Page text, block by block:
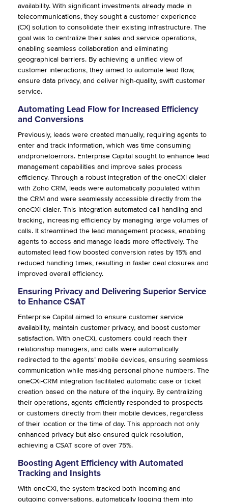
availability. With significant investments already made in
telecommunications, they sought a customer experience
(CX) solution to consolidate their existing infrastructure. The
goal was to centralize their sales and service operations,
enabling seamless collaboration and eliminating
geographical barriers. By achieving a unified view of
customer interactions, they aimed to automate lead flow,
ensure data privacy, and deliver high-quality, swift customer
service.
Automating Lead Flow for Increased Efficiency
and Conversions
Previously, leads were created manually, requiring agents to
enter and track information, which was time consuming
andpronetoerrors. Enterprise Capital sought to enhance lead
management capabilities and improve sales process
efficiency. Through a robust integration of the oneCXi dialer
with Zoho CRM, leads were automatically populated within
the CRM and were seamlessly accessible directly from the
oneCXi dialer. This integration automated call handling and
tracking, increasing efficiency by managing large volumes of
calls. It streamlined the lead management process, enabling
agents to access and manage leads more effectively. The
automated lead flow boosted conversion rates by 15% and
reduced handling times, resulting in faster deal closures and
improved overall efficiency.
Ensuring Privacy and Delivering Superior Service
to Enhance CSAT
Enterprise Capital aimed to ensure customer service
availability, maintain customer privacy, and boost customer
satisfaction. With oneCXi, customers could reach their
relationship managers, and calls were automatically
redirected to the agents’ mobile devices, ensuring seamless
communication while masking personal phone numbers. The
oneCXi-CRM integration facilitated automatic case or ticket
creation based on the nature of the inquiry. By centralizing
their operations, agents efficiently responded to prospects
or customers directly from their mobile devices, regardless
of their location or the time of day. This approach not only
enhanced privacy but also ensured quick resolution,
achieving a CSAT score of over 75%.
Boosting Agent Efficiency with Automated
Tracking and Insights
With oneCXi, the system tracked both incoming and
outgoing conversations, automatically logging them into